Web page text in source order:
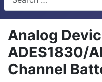
Analog
ADES1830/
Channel